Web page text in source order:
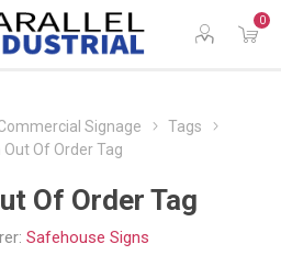
0
Signage
Tags
Out Of Order Tag
Of Order Tag
Safehouse Signs